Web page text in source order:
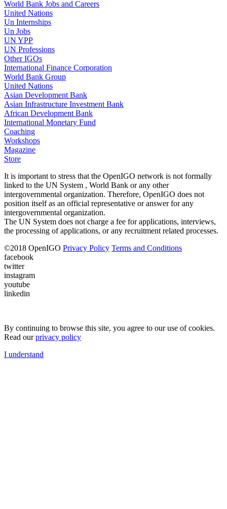
World Bank Jobs and Careers
United Nations
Un Internships
Un Jobs
UN YPP
UN Professions
Other IGOs
International Finance Corporation
World Bank Group
United Nations
Asian Development Bank
Asian Infrastructure Investment Bank
African Development Bank
International Monetary Fund
Coaching
Workshops
Magazine
Store
It is important to stress that the OpenIGO network is not formally
linked to the UN System , World Bank or any other
intergovernmental organization. Therefore, OpenIGO does not
position itself as an official representative or answer for any
intergovernmental organization.
The UN System does not charge a fee for applications, interviews,
the processing of applications, or any recruitment related processes.
©2018 OpenIGO Privacy Policy Terms and Conditions
facebook
twitter
instagram
youtube
linkedin
By continuing to browse this site, you agree to our use of cookies.
Read ourprivacy policy
I understand